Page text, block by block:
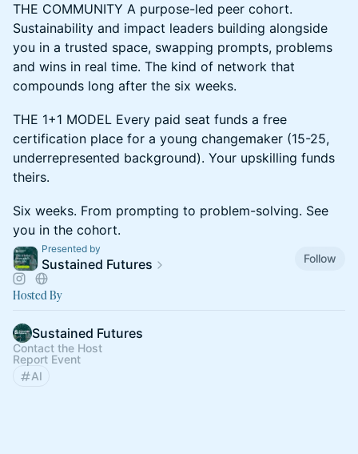
THE COMMUNITY A purpose-led peer cohort.
Sustainability and impact leaders building alongside
you in a trusted space, swapping prompts, problems
and wins in real time. The kind of network that
compounds long after the six weeks.
THE 1+1 MODEL Every paid seat funds a free
certification place for a young changemaker (15-25,
underrepresented background). Your upskilling funds
theirs.
Six weeks. From prompting to problem-solving. See
you in the cohort.
Presented by
Sustained Futures Follow
Hosted By
Sustained Futures
Contact the Host
Report Event
AI